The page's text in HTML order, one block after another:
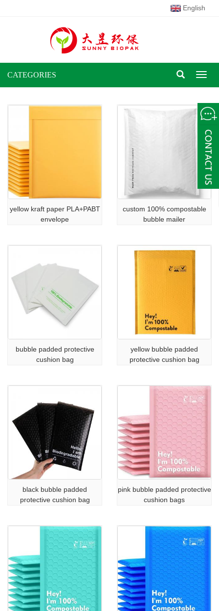
English
CATEGORIES
yellow kraft paper PLA+PABT
envelope
custom 100% compostable
bubble mailer
bubble padded protective
cushion bag
yellow bubble padded
protective cushion bag
black bubble padded
protective cushion bag
pink bubble padded protective
cushion bags